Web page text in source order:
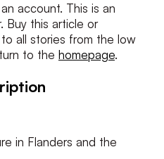
account. This is an
Buy this article or
all stories from the low
to the homepage.
in Flanders and the